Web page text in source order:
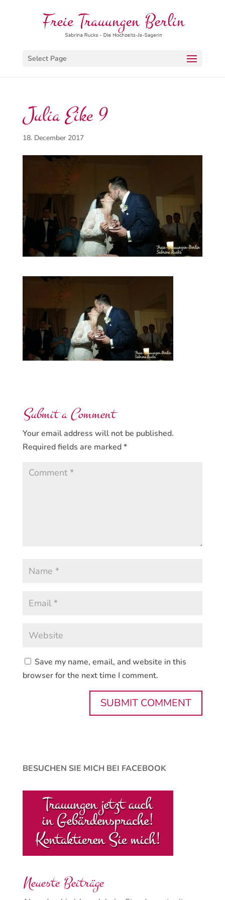
Select Page
Julia Eike 9
18. December 2017
Submit a Comment
Your email address will not be published.
Required fields are marked*
Save my name, email, and website in this
browser for the next time I comment.
BESUCHEN SIE MICH BEI FACEBOOK
Neueste Beiträge